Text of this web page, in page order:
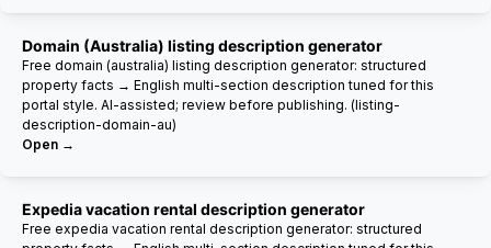
Domain (Australia) listing description generator
Free domain (australia) listing description generator: structured
property facts → English multi-section description tuned for this
portal style. AI-assisted; review before publishing. (listing-
description-domain-au)
Open →
Expedia vacation rental description generator
Free expedia vacation rental description generator: structured